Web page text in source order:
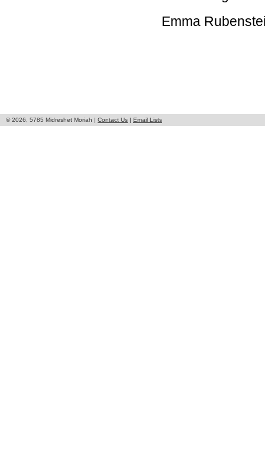
Emma
© 2026, 5785 Midreshet Moriah | Contact Us | Email Lists